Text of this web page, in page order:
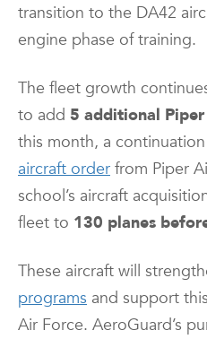
transition to the DA42
engine phase of training.
The fleet growth
to add 5 additional
this month, a continuation
aircraft order from Piper
school’s aircraft
fleet to 130 planes
These aircraft will
programs and support
Air Force. AeroGuard’s